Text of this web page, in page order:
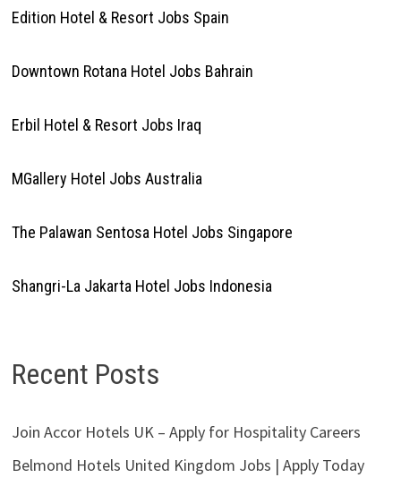
Edition Hotel & Resort Jobs Spain
Downtown Rotana Hotel Jobs Bahrain
Erbil Hotel & Resort Jobs Iraq
MGallery Hotel Jobs Australia
The Palawan Sentosa Hotel Jobs Singapore
Shangri-La Jakarta Hotel Jobs Indonesia
Recent Posts
Join Accor Hotels UK – Apply for Hospitality Careers
Belmond Hotels United Kingdom Jobs | Apply Today